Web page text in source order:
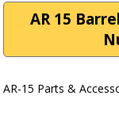
AR 15
AR-15 Parts &